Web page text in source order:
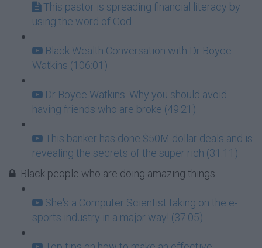
This pastor is spreading financial literacy by
using the word of God
Black Wealth Conversation with Dr Boyce
Watkins (106:01)
Dr Boyce Watkins: Why you should avoid
having friends who are broke (49:21)
This banker has done $50M dollar deals and is
revealing the secrets of the super rich (31:11)
Black people who are doing amazing things
She's a Computer Scientist taking on the e-
sports industry in a major way! (37:05)